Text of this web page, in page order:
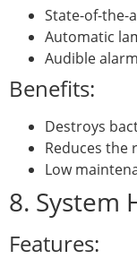
State-of-the-
Automatic
Audible
Benefits:
Destroys
Reduces the
Low
8. System
Features: